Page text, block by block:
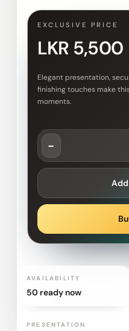
EXCLUSIVE PRICE
LKR 5,500
Elegant presentation,
finishing touches make
moments.
-
AVAILABILITY
50 ready now
PRESENTATION